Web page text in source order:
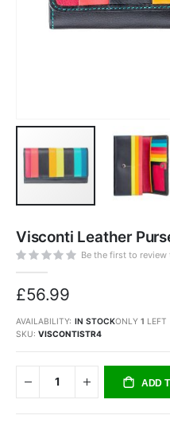
the
beginning
of
the
images
Visconti Leather
Be the first to
£56.99
AVAILABILITY: IN STOCKONLY 1 LEFT
SKU VISCONTISTR4
ADD